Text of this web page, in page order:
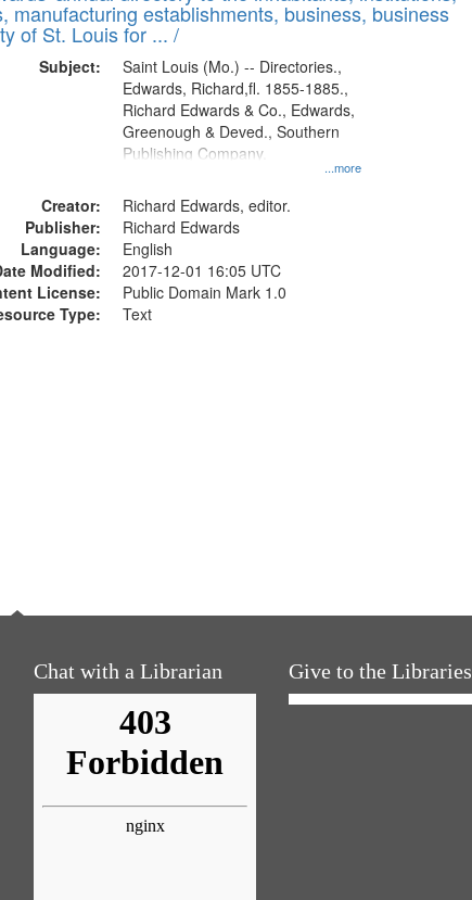
display
manufacturing establishments, business, business
of St. Louis for ... /
Subject:
...more
Saint Louis (Mo.) -- Directories.,
Edwards, Richard,fl. 1855-1885.,
Richard Edwards & Co., Edwards,
Greenough & Deved., Southern
Publishing Company.
Creator:
Richard Edwards, editor.
Publisher:
Richard Edwards
Language:
English
Modified:
2017-12-01 16:05 UTC
License:
Public Domain Mark 1.0
Type:
Text
Chat with a Librarian Give to the Libraries